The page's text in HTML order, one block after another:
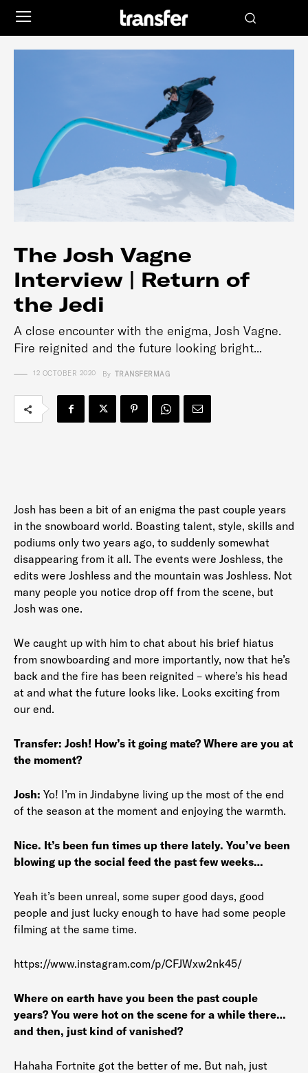
The Josh Vagne
Interview | Return of
the Jedi
A close encounter with the enigma, Josh Vagne.
Fire reignited and the future looking bright...
12 OCTOBER 2020 By TRANSFERMAG
Josh has been a bit of an enigma the past couple years
in the snowboard world. Boasting talent, style, skills and
podiums only two years ago, to suddenly somewhat
disappearing from it all. The events were Joshless, the
edits were Joshless and the mountain was Joshless. Not
many people you notice drop off from the scene, but
Josh was one.
We caught up with him to chat about his brief hiatus
from snowboarding and more importantly, now that he’s
back and the fire has been reignited – where’s his head
at and what the future looks like. Looks exciting from
our end.
Transfer: Josh! How’s it going mate? Where are you at
the moment?
Josh: Yo! I’m in Jindabyne living up the most of the end
of the season at the moment and enjoying the warmth.
Nice. It’s been fun times up there lately. You’ve been
blowing up the social feed the past few weeks…
Yeah it’s been unreal, some super good days, good
people and just lucky enough to have had some people
filming at the same time.
https://www.instagram.com/p/CFJWxw2nk45/
Where on earth have you been the past couple
years? You were hot on the scene for a while there…
and then, just kind of vanished?
Hahaha Fortnite got the better of me. But nah, just